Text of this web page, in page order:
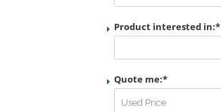
Product interested in:*
Quote me:*